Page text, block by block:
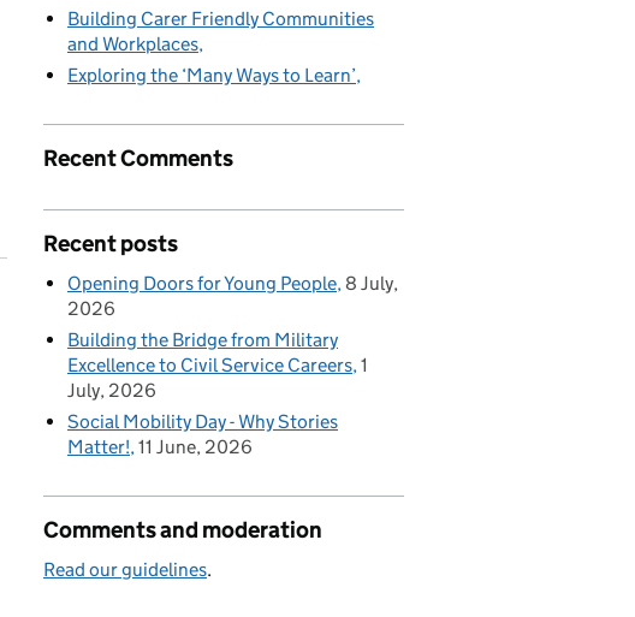
Building Carer Friendly Communities
and Workplaces
Exploring the ‘Many Ways to Learn’
Recent Comments
Recent posts
Opening Doors for Young People 8 July,
2026
Building the Bridge from Military
Excellence to Civil Service Careers 1
July, 2026
Social Mobility Day - Why Stories
Matter! 11 June, 2026
Comments and moderation
Read our guidelines.